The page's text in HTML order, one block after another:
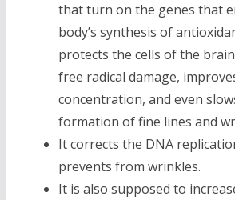
that turn on the genes that
body’s synthesis of
protects the cells of the
free radical damage,
concentration, and even
formation of fine lines and
It corrects the DNA
prevents from wrinkles.
It is also supposed to